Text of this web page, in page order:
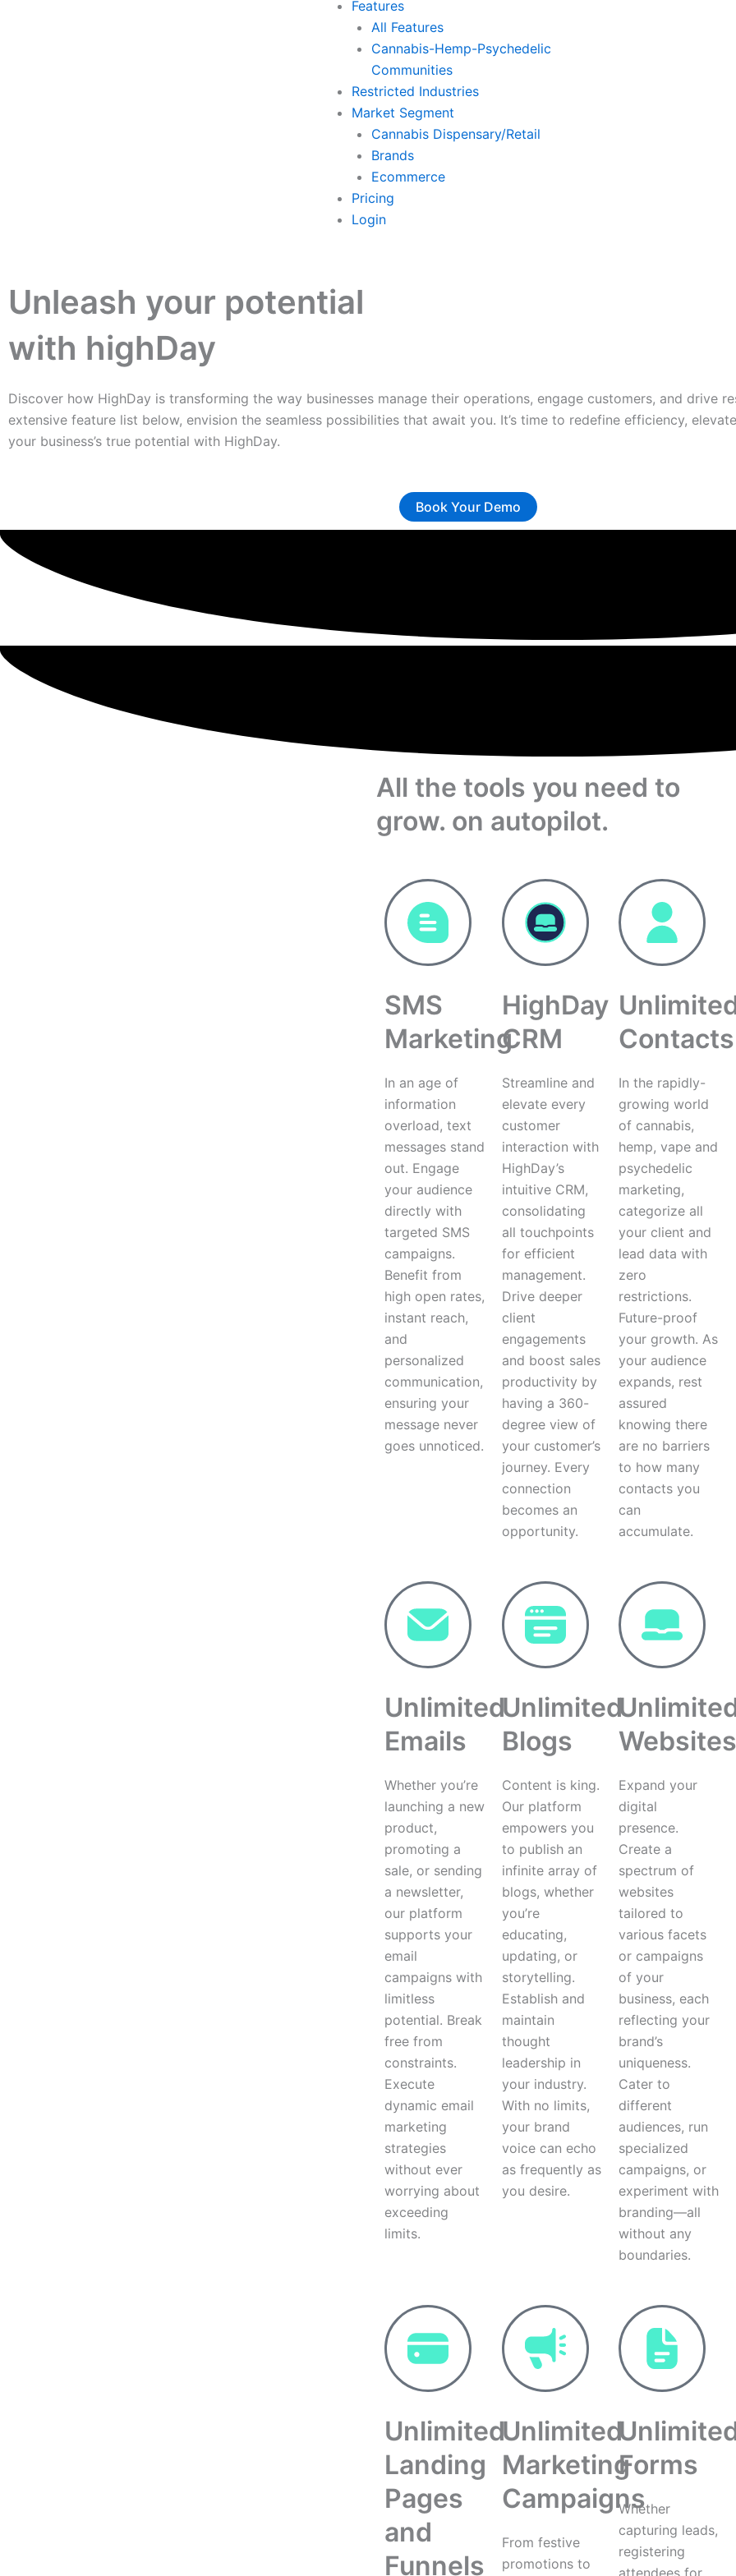
Features
All Features
Cannabis-Hemp-Psychedelic
Communities
Restricted Industries
Market Segment
Cannabis Dispensary/Retail
Brands
Ecommerce
Pricing
Login
Unleash your potential
with highDay
Discover how HighDay is transforming the way businesses manage their operations, engage customers, and drive
extensive feature list below, envision the seamless possibilities that await you. It’s time to redefine efficiency,
your business’s true potential with HighDay.
Book Your Demo
All the tools you need to
grow. on autopilot.
SMS
Marketing
In an age of
information
overload, text
messages stand
out. Engage
your audience
directly with
targeted SMS
campaigns.
Benefit from
high open rates,
instant reach,
and
personalized
communication,
ensuring your
message never
goes unnoticed.
HighDay
CRM
Streamline and
elevate every
customer
interaction with
HighDay’s
intuitive CRM,
consolidating
all touchpoints
for efficient
management.
Drive deeper
client
engagements
and boost sales
productivity by
having a 360-
degree view of
your customer’s
journey. Every
connection
becomes an
opportunity.
Contacts
In the rapidly-
growing world
of cannabis,
hemp, vape and
psychedelic
marketing,
categorize all
your client and
lead data with
zero
restrictions.
Future-proof
your growth. As
your audience
expands, rest
assured
knowing there
are no barriers
to how many
contacts you
can
accumulate.
Unlimited
Emails
Whether you’re
launching a new
product,
promoting a
sale, or sending
a newsletter,
our platform
supports your
email
campaigns with
limitless
potential. Break
free from
constraints.
Execute
dynamic email
marketing
strategies
without ever
worrying about
exceeding
limits.
Unlimited
Blogs
Content is king.
Our platform
empowers you
to publish an
infinite array of
blogs, whether
you’re
educating,
updating, or
storytelling.
Establish and
maintain
thought
leadership in
your industry.
With no limits,
your brand
voice can echo
as frequently as
you desire.
Expand your
digital
presence.
Create a
spectrum of
websites
tailored to
various facets
or campaigns
of your
business, each
reflecting your
brand’s
uniqueness.
Cater to
different
audiences, run
specialized
campaigns, or
experiment with
branding—all
without any
boundaries.
Unlimited
Landing
Pages
and
Funnels
Unlimited
Marketing
Campaigns
From festive
promotions to
Forms
Whether
capturing leads,
registering
attendees for